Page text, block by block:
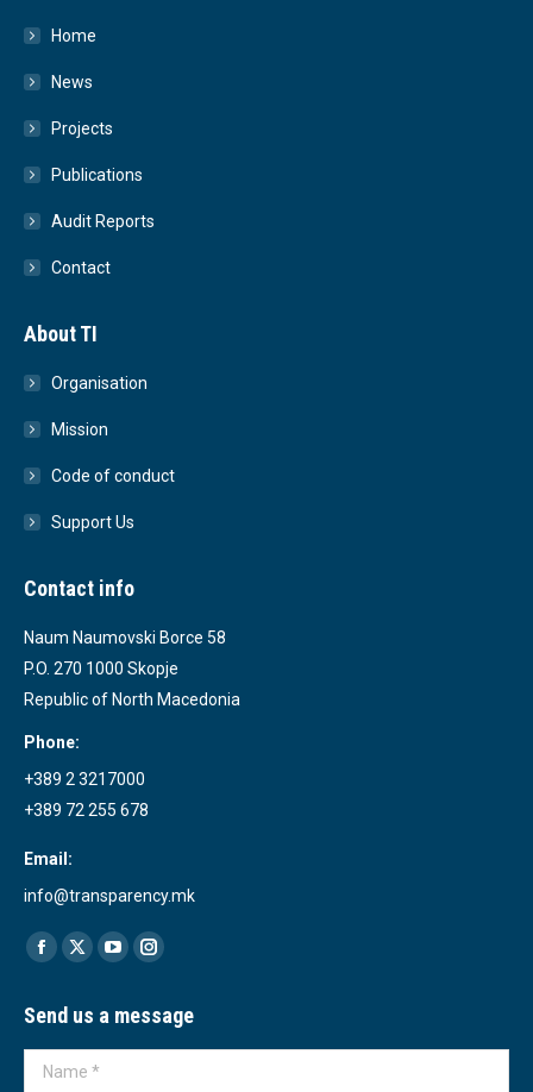
Home
News
Projects
Publications
Audit Reports
Contact
About TI
Organisation
Mission
Code of conduct
Support Us
Contact info
Naum Naumovski Borce 58
P.O. 270 1000 Skopje
Republic of North Macedonia
Phone:
+389 2 3217000
+389 72 255 678
Email:
info@transparency.mk
Find us on:
Facebook
opens
in
new
X
opens
in
new
YouTube
opens
in
Instagram
opens
in
Send us a message
Name *